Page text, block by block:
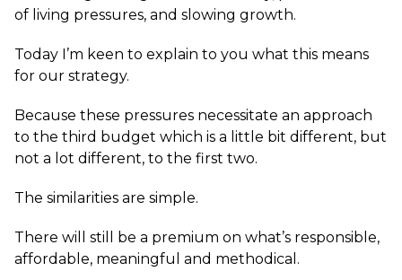
of living pressures, and slowing growth.
Today I’m keen to explain to you what this means
for our strategy.
Because these pressures necessitate an approach
to the third budget which is a little bit different, but
not a lot different, to the first two.
The similarities are simple.
There will still be a premium on what’s responsible,
affordable, meaningful and methodical.